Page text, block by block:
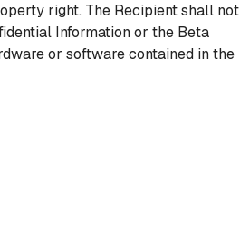
right. The Recipient shall not
Information or the Beta
or software contained in the